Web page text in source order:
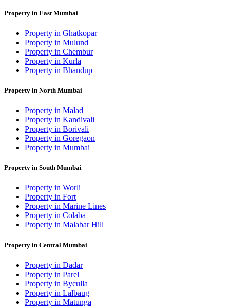
Property in East Mumbai
Property in Ghatkopar
Property in Mulund
Property in Chembur
Property in Kurla
Property in Bhandup
Property in North Mumbai
Property in Malad
Property in Kandivali
Property in Borivali
Property in Goregaon
Property in Mumbai
Property in South Mumbai
Property in Worli
Property in Fort
Property in Marine Lines
Property in Colaba
Property in Malabar Hill
Property in Central Mumbai
Property in Dadar
Property in Parel
Property in Byculla
Property in Lalbaug
Property in Matunga